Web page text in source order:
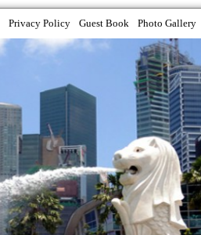
Privacy Policy Guest Book Photo Gallery